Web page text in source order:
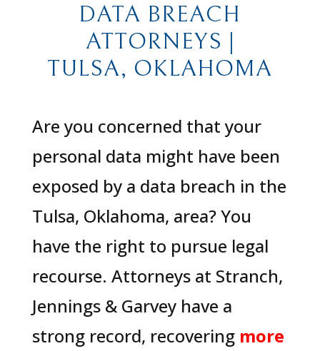
DATA BREACH
ATTORNEYS |
TULSA, OKLAHOMA
Are you concerned that your
personal data might have been
exposed by a data breach in the
Tulsa, Oklahoma, area? You
have the right to pursue legal
recourse. Attorneys at Stranch,
Jennings & Garvey have a
strong record, recovering more